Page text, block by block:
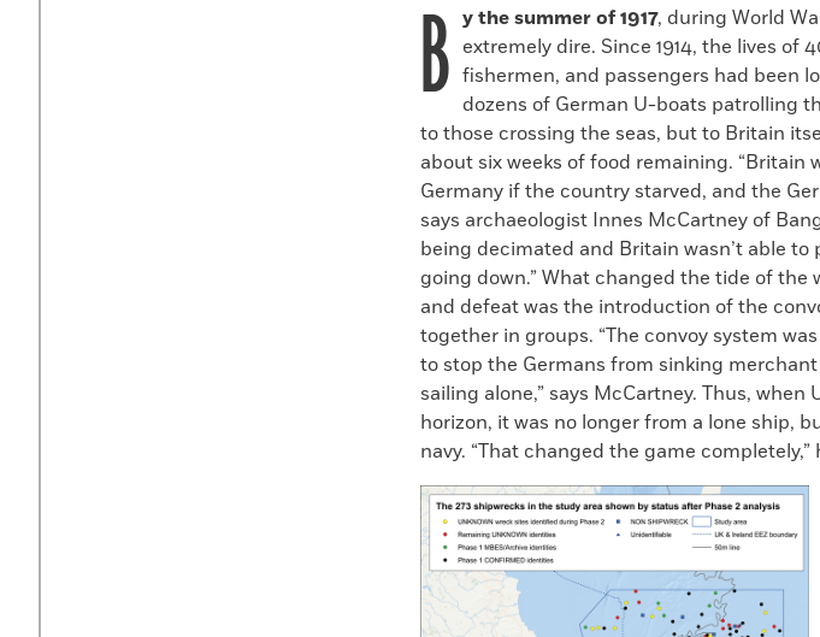
B y the summer of 1917, during World
extremely dire. Since 1914, the lives of
fishermen, and passengers had been
dozens of German U-boats patrolling
to those crossing the seas, but to Britain
about six weeks of food remaining. “Britain
Germany if the country starved, and the
says archaeologist Innes McCartney of
being decimated and Britain wasn’t able
going down.” What changed the tide of
and defeat was the introduction of the
together in groups. “The convoy system
to stop the Germans from sinking
sailing alone,” says McCartney. Thus,
horizon, it was no longer from a lone ship,
navy. “That changed the game completely,”